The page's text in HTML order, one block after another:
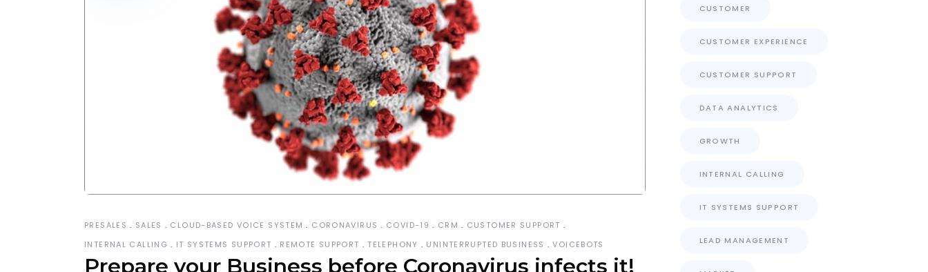
PRESALES SALES CLOUD-BASED VOICE SYSTEM CORONAVIRUS COVID-19 CRM
CUSTOMER SUPPORT
INTERNAL CALLING
IT SYSTEMS SUPPORT REMOTE SUPPORT TELEPHONY UNINTERRUPTED BUSINESS VOICEBOTS
Prepare your Business before Coronavirus infects it!
CUSTOMER
CUSTOMER EXPERIENCE
CUSTOMER SUPPORT
DATA ANALYTICS
GROWTH
INTERNAL CALLING
IT SYSTEMS SUPPORT
LEAD MANAGEMENT